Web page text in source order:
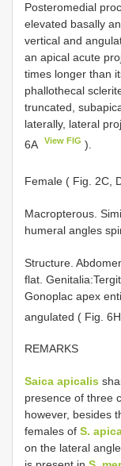
Posteromedial
elevated basally
vertical and
an apical acute
times longer than
phallothecal
truncated,
laterally, lateral
6A
View FIG ).
Female ( Fig. 2C,
Macropterous.
humeral angles
Structure.
flat.
Gonoplac apex
angulated ( Fig. 6H
REMARKS
Saica apicalis
presence of three
however, besides
females of S.
on the lateral